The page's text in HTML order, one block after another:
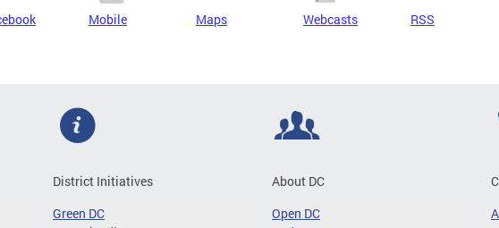
Mobile Maps Webcasts RSS
District Initiatives
Green DC
About DC
Open DC